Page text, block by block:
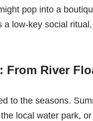
pop into a
a low-key social
From River
to the seasons.
local water park,